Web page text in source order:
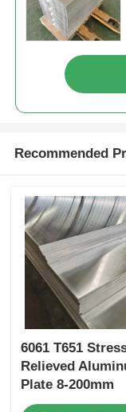
Recommended
6061 T651
Relieved
Plate 8-200mm
Custom Width